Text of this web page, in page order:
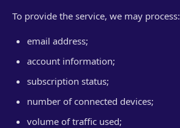
To provide the service, we may process:
email address;
account information;
subscription status;
number of connected devices;
volume of traffic used;